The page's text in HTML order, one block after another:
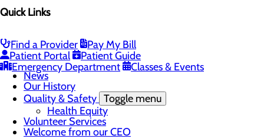
Quick Links
Find a Provider
Pay My Bill
Patient Portal
Patient Guide
Emergency Department
Classes & Events
Careers
Executive Team
Management Directory
Mission, Vision & Core Values
News
Our History
Quality & Safety Toggle menu
Health Equity
Volunteer Services
Welcome from our CEO